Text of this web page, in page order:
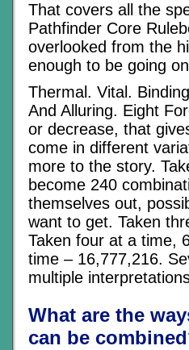
That covers all the
Pathfinder Core
overlooked from the
enough to be going
Thermal. Vital.
And Alluring. Eight
or decrease, that
come in different
more to the story.
become 240
themselves out,
want to get. Taken
Taken four at a time,
time – 16,777,216.
multiple
What are the
can be